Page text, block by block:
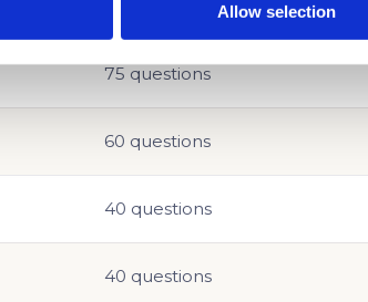
Allow selection
75 questions
60 questions
40 questions
40 questions